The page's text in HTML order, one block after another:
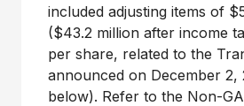
included adjusting items of
($43.2 million after income
per share, related to the
announced on December 2,
below). Refer to the Non-